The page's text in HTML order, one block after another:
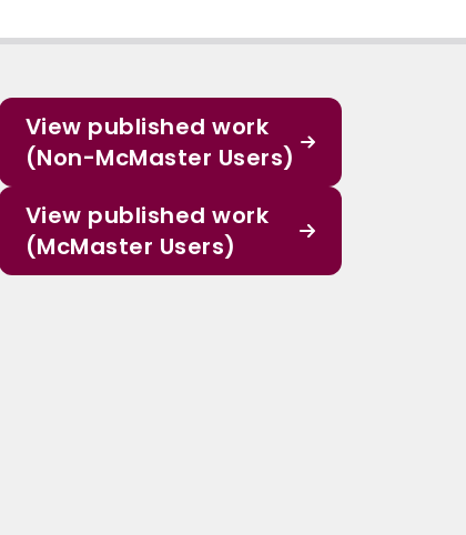
View published work
(Non-McMaster Users)
View published work
(McMaster Users)